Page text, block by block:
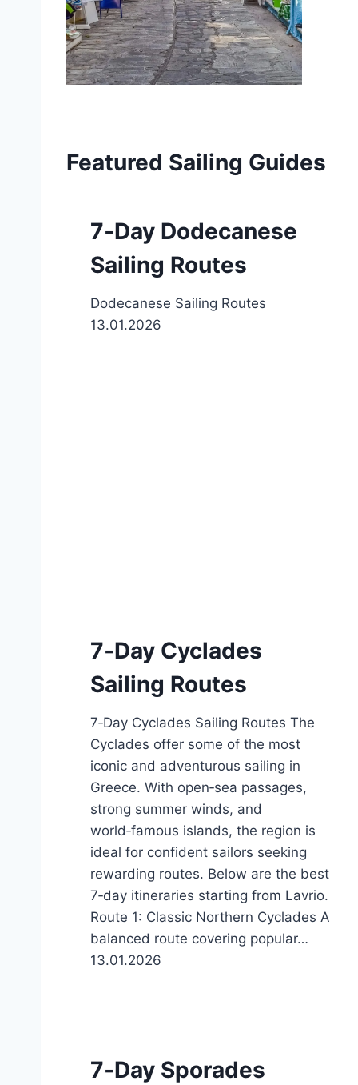
Featured Sailing Guides
7‑Day Dodecanese
Sailing Routes
Dodecanese Sailing Routes
13.01.2026
7‑Day Cyclades
Sailing Routes
7‑Day Cyclades Sailing Routes The
Cyclades offer some of the most
iconic and adventurous sailing in
Greece. With open‑sea passages,
strong summer winds, and
world‑famous islands, the region is
ideal for confident sailors seeking
rewarding routes. Below are the best
7‑day itineraries starting from Lavrio.
Route 1: Classic Northern Cyclades A
balanced route covering popular…
13.01.2026
7‑Day Sporades